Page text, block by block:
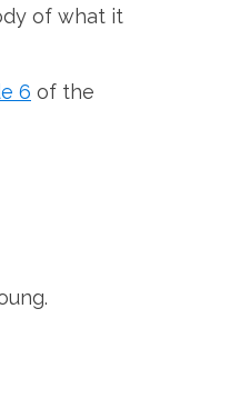
of what it
6 of the